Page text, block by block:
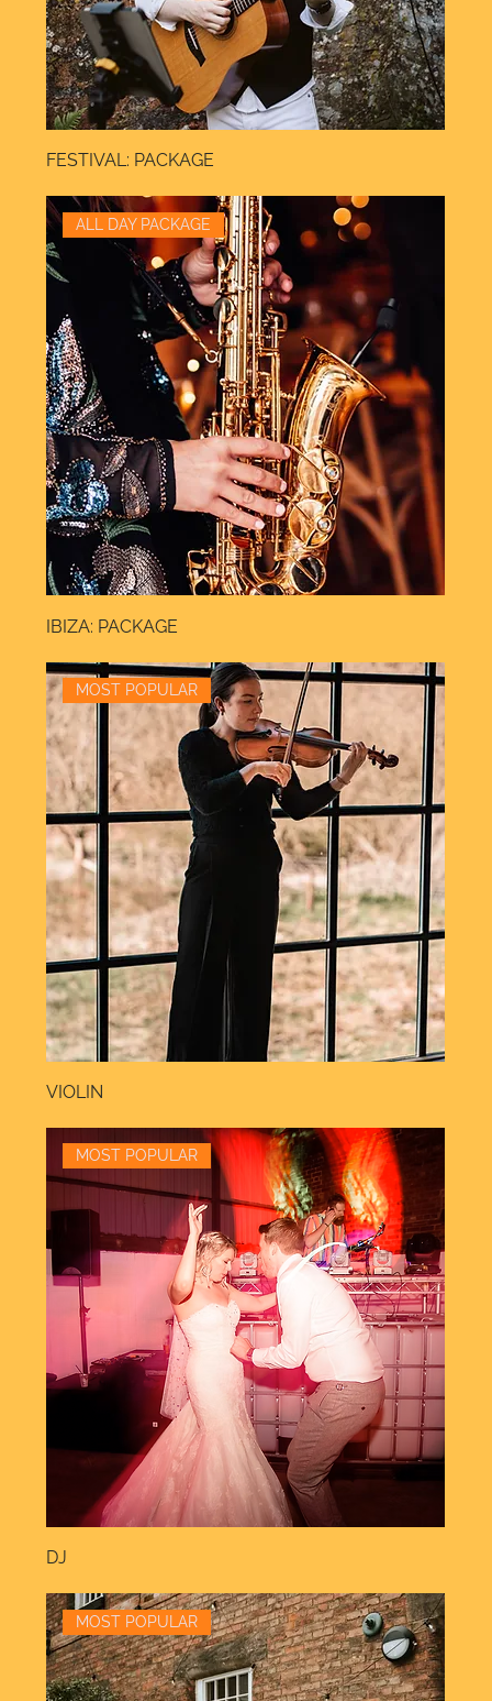
FESTIVAL: PACKAGE
ALL DAY PACKAGE
IBIZA: PACKAGE
MOST POPULAR
VIOLIN
MOST POPULAR
DJ
MOST POPULAR